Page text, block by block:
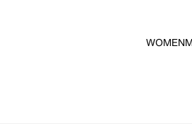
WOMEN